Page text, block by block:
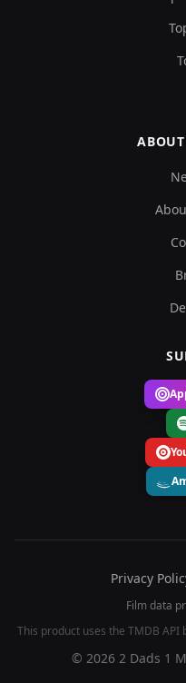
Privacy
Film data
This product uses the TMDB
© 2026 2 Dads 1